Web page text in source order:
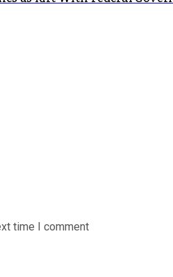
time I comment